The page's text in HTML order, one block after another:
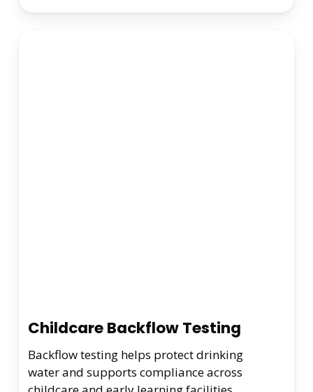
Childcare Backflow Testing
Backflow testing helps protect drinking
water and supports compliance across